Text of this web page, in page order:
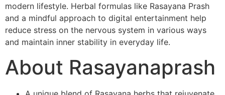
modern lifestyle. Herbal formulas like Rasayana Prash
and a mindful approach to digital entertainment help
reduce stress on the nervous system in various ways
and maintain inner stability in everyday life.
About Rasayanaprash